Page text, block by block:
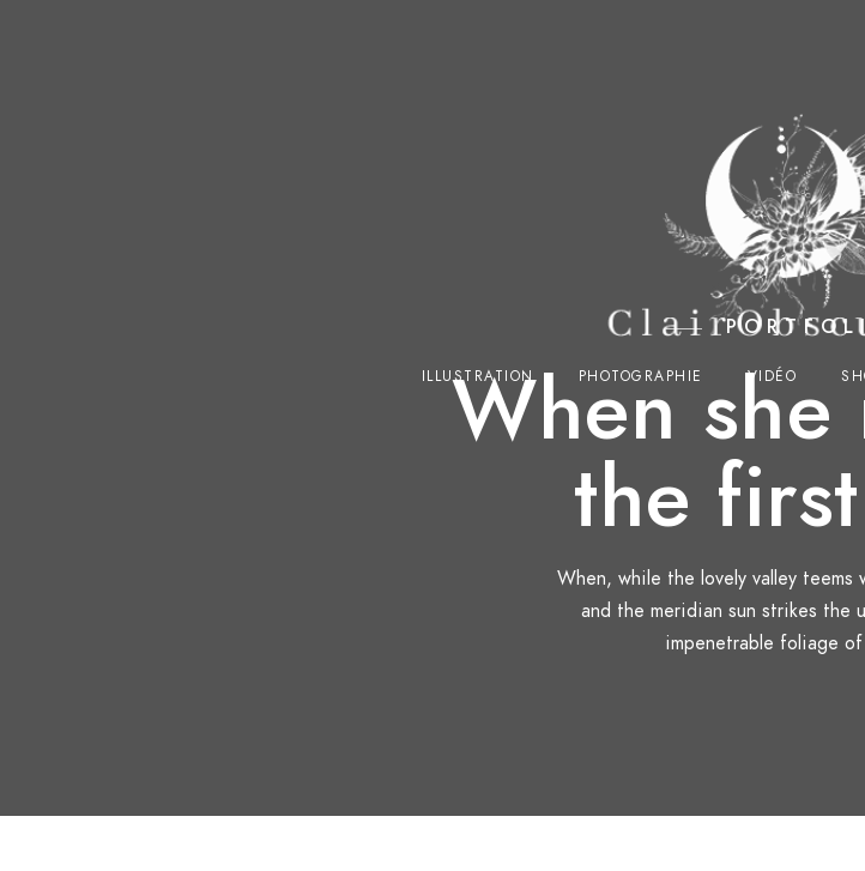
ILLUSTRATION PHOTOGRAPHIE VIDÉO
When she
the
When, while the lovely valley teems
and the meridian sun strikes the
impenetrable foliage